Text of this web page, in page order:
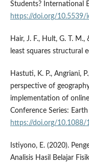
Students? International
https://doi.org/10.5539/
Hair, J. F., Hult, G. T.
least squares structural
Hastuti, K. P., Angriani,
perspective of
implementation of
Conference Series:
https://doi.org/
Istiyono, E. (2020).
Analisis Hasil Belajar